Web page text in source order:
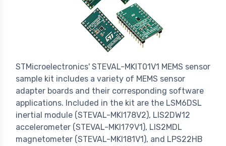
STMicroelectronics' STEVAL-MKIT01V1 MEMS sensor
sample kit includes a variety of MEMS sensor
adapter boards and their corresponding software
applications. Included in the kit are the LSM6DSL
inertial module (STEVAL-MKI178V2), LIS2DW12
accelerometer (STEVAL-MKI179V1), LIS2MDL
magnetometer (STEVAL-MKI181V1), and LPS22HB